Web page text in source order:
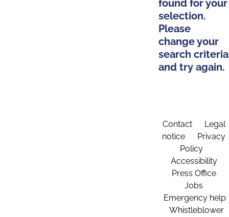
found for your
selection.
Please
change your
search criteria
and try again.
Contact
Legal
notice
Privacy
Policy
Accessibility
Press Office
Jobs
Emergency help
Whistleblower